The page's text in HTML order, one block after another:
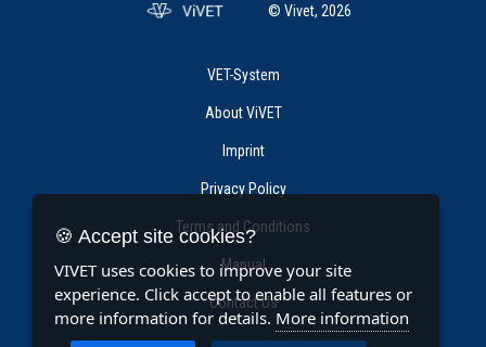
© Vivet, 2026
VET-System
About ViVET
Imprint
Privacy Policy
Terms and Conditions
Manual
Contact Us
🍪 Accept site cookies?
VIVET uses cookies to improve your site
experience. Click accept to enable all features or
more information for details. More information